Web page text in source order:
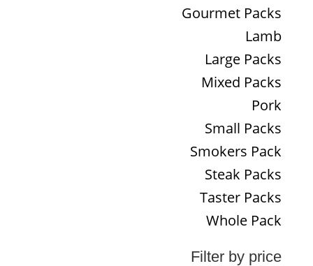
Gourmet Packs
Lamb
Large Packs
Mixed Packs
Pork
Small Packs
Smokers Pack
Steak Packs
Taster Packs
Whole Pack
Filter by price